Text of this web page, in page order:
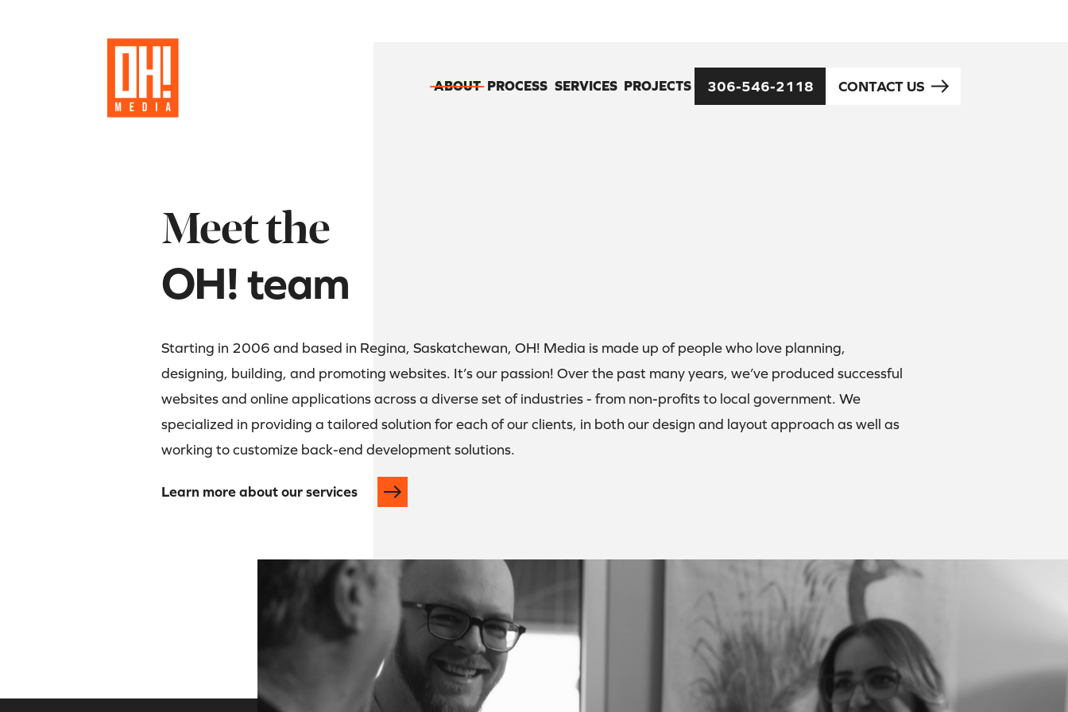
ABOUT PROCESS SERVICES PROJECTS 306-546-2118 CONTACT US
Meet the
OH! team
Starting in 2006 and based in Regina, Saskatchewan, OH! Media is made up of people who love planning,
designing, building, and promoting websites. It’s our passion! Over the past many years, we’ve produced successful
websites and online applications across a diverse set of industries - from non-profits to local government. We
specialized in providing a tailored solution for each of our clients, in both our design and layout approach as well as
working to customize back-end development solutions.
Learn more about our services